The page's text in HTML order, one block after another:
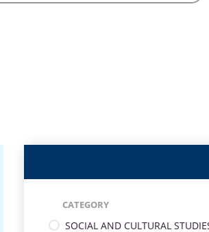
CATEGORY
SOCIAL AND CULTURAL